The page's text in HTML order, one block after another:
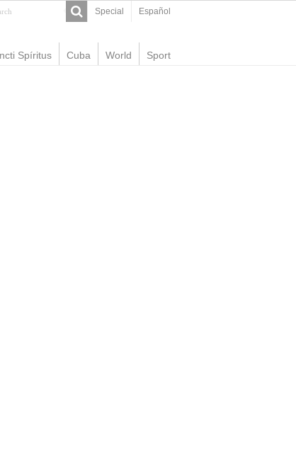
Special Español
Spíritus Cuba World Sport